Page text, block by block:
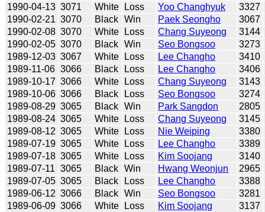
1990-04-13 3071 White Loss Yoo Changhyuk
3327
1990-02-21 3070 Black Win Paek Seongho
3067
1990-02-08 3070 White Loss Chang Suyeong
3144
1990-02-05 3070 Black Win Seo Bongsoo
3273
1989-12-03 3067 White Loss Lee Changho
3410
1989-11-06 3066 Black Loss Lee Changho
3406
1989-10-17 3066 White Loss Chang Suyeong
3143
1989-10-06 3066 Black Loss Seo Bongsoo
3274
1989-08-29 3065 Black Win Park Sangdon
2805
1989-08-24 3065 White Loss Chang Suyeong
3145
1989-08-12 3065 White Loss Nie Weiping
3380
1989-07-19 3065 White Loss Lee Changho
3389
1989-07-18 3065 White Loss Kim Soojang
3140
1989-07-11 3065 Black Win Hwang Weonjun
2965
1989-07-05 3065 Black Loss Lee Changho
3388
1989-06-12 3066 Black Win Seo Bongsoo
3281
1989-06-09 3066 White Loss Kim Soojang
3137